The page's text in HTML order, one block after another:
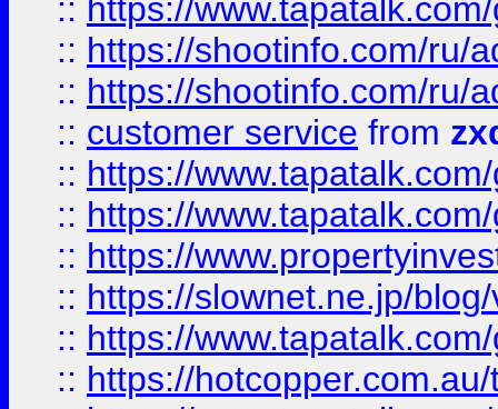
:: https://
:: https://shootinfo.com/ru/
:: https://shootinfo.com/ru/
:: customer service from
:: https://
:: https://
:: https://
:: https://slownet.ne.jp/
:: https://
:: https://